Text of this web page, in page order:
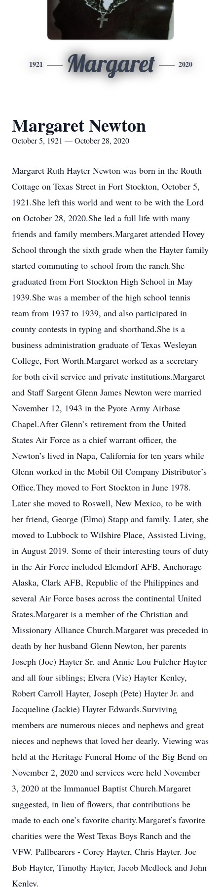
1921 Margaret 2020
Margaret Newton
October 5, 1921 — October 28, 2020
Margaret Ruth Hayter Newton was born in the Routh
Cottage on Texas Street in Fort Stockton, October 5,
1921.She left this world and went to be with the Lord
on October 28, 2020.She led a full life with many
friends and family members.Margaret attended Hovey
School through the sixth grade when the Hayter family
started commuting to school from the ranch.She
graduated from Fort Stockton High School in May
1939.She was a member of the high school tennis
team from 1937 to 1939, and also participated in
county contests in typing and shorthand.She is a
business administration graduate of Texas Wesleyan
College, Fort Worth.Margaret worked as a secretary
for both civil service and private institutions.Margaret
and Staff Sargent Glenn James Newton were married
November 12, 1943 in the Pyote Army Airbase
Chapel.After Glenn’s retirement from the United
States Air Force as a chief warrant officer, the
Newton’s lived in Napa, California for ten years while
Glenn worked in the Mobil Oil Company Distributor’s
Office.They moved to Fort Stockton in June 1978.
Later she moved to Roswell, New Mexico, to be with
her friend, George (Elmo) Stapp and family. Later, she
moved to Lubbock to Wilshire Place, Assisted Living,
in August 2019. Some of their interesting tours of duty
in the Air Force included Elemdorf AFB, Anchorage
Alaska, Clark AFB, Republic of the Philippines and
several Air Force bases across the continental United
States.Margaret is a member of the Christian and
Missionary Alliance Church.Margaret was preceded in
death by her husband Glenn Newton, her parents
Joseph (Joe) Hayter Sr. and Annie Lou Fulcher Hayter
and all four siblings; Elvera (Vie) Hayter Kenley,
Robert Carroll Hayter, Joseph (Pete) Hayter Jr. and
Jacqueline (Jackie) Hayter Edwards.Surviving
members are numerous nieces and nephews and great
nieces and nephews that loved her dearly. Viewing was
held at the Heritage Funeral Home of the Big Bend on
November 2, 2020 and services were held November
3, 2020 at the Immanuel Baptist Church.Margaret
suggested, in lieu of flowers, that contributions be
made to each one’s favorite charity.Margaret’s favorite
charities were the West Texas Boys Ranch and the
VFW. Pallbearers - Corey Hayter, Chris Hayter. Joe
Bob Hayter, Timothy Hayter, Jacob Medlock and John
Kenley.